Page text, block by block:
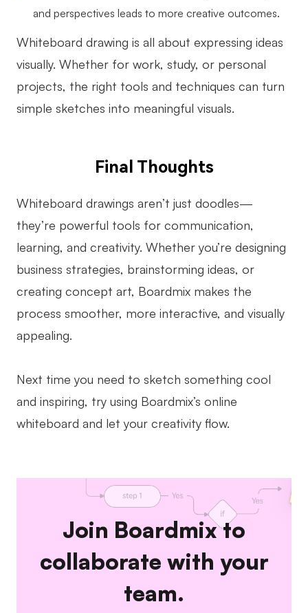
and perspectives leads to more creative outcomes.
Whiteboard drawing is all about expressing ideas
visually. Whether for work, study, or personal
projects, the right tools and techniques can turn
simple sketches into meaningful visuals.
Final Thoughts
Whiteboard drawings aren’t just doodles—
they’re powerful tools for communication,
learning, and creativity. Whether you’re designing
business strategies, brainstorming ideas, or
creating concept art, Boardmix makes the
process smoother, more interactive, and visually
appealing.
Next time you need to sketch something cool
and inspiring, try using Boardmix’s online
whiteboard and let your creativity flow.
Join Boardmix to
collaborate with your
team.